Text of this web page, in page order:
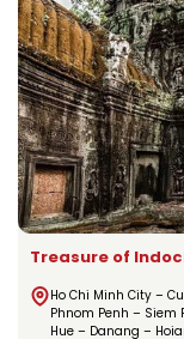
Treasure of
Ho Chi Minh City –
Phnom Penh – Siem
Hue – Danang –